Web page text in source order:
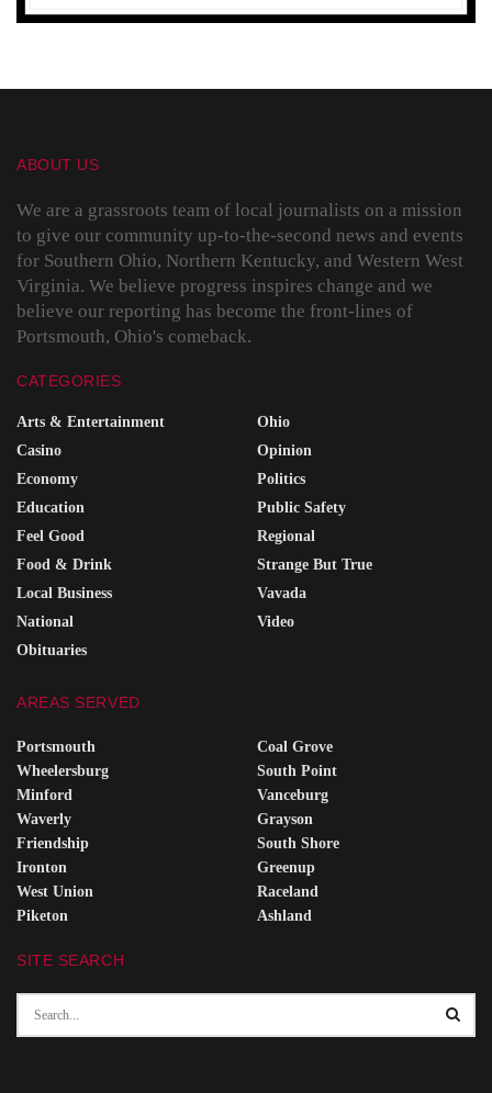
ABOUT US
We are a grassroots team of local journalists on a mission
to give our community up-to-the-second news and events
for Southern Ohio, Northern Kentucky, and Western West
Virginia. We believe progress inspires change and we
believe our reporting has become the front-lines of
Portsmouth, Ohio's comeback.
CATEGORIES
Arts & Entertainment
Casino
Economy
Education
Feel Good
Food & Drink
Local Business
National
Obituaries
Ohio
Opinion
Politics
Public Safety
Regional
Strange But True
Vavada
Video
AREAS SERVED
Portsmouth
Wheelersburg
Minford
Waverly
Friendship
Ironton
West Union
Piketon
Coal Grove
South Point
Vanceburg
Grayson
South Shore
Greenup
Raceland
Ashland
SITE SEARCH